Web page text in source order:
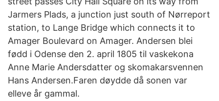
Jarmers Plads, a junction just south of Nørreport
station, to Lange Bridge which connects it to
Amager Boulevard on Amager. Andersen blei
fødd i Odense den 2. april 1805 til vaskekona
Anne Marie Andersdatter og skomakarsvennen
Hans Andersen.Faren døydde då sonen var
elleve år gammal.